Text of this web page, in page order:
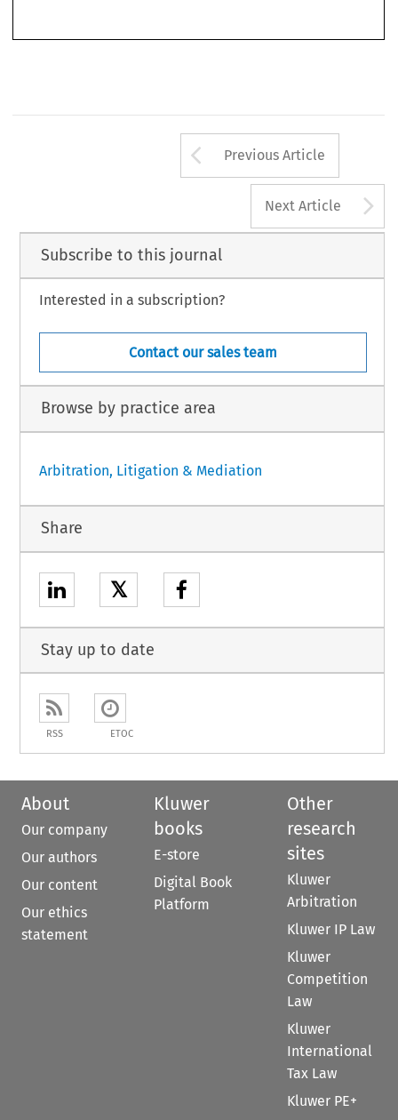
Arrow button
Previous Article
Next Article
Subscribe to this journal
Interested in a subscription?
Contact our sales team
Browse by practice area
Arbitration, Litigation & Mediation
Share
𝕏
Stay up to date
RSS ETOC
About
Our company
Our authors
Our content
Our ethics
statement
Kluwer
books
E-store
Digital Book
Platform
Other
research
sites
Kluwer
Arbitration
Kluwer IP Law
Kluwer
Competition
Law
Kluwer
International
Tax Law
Kluwer PE+